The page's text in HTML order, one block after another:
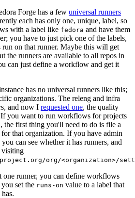
Forge has a few universal runners
each has only one, unique, label, so
with a label like fedora and have them
you have to just pick one of the labels,
on that runner. Maybe this will get
the runners are available to all repos in
can just define a workflow and get it
has no universal runners like this;
organizations. The releng and infra
and now I requested one, the quality
you want to run workflows for projects
the first thing you'll need to do is file a
that organization. If you have admin
can see whether it has runners, and
visiting
org/<organization>/
one runner, you can define workflows
set the runs-on value to a label that